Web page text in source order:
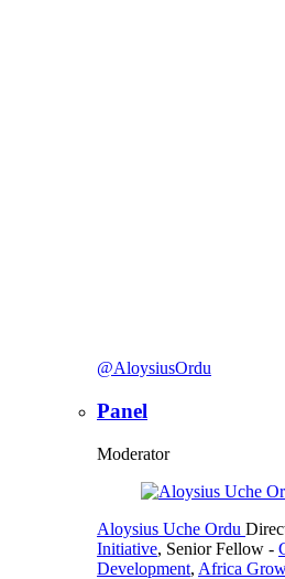
@AloysiusOrdu
Panel
Moderator
Aloysius Uche Ordu
Initiative, Senior Fellow -
Development, Africa